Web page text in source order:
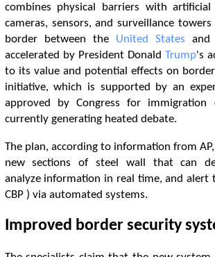
combines physical barriers with
cameras, sensors, and surveillance
border between the United States and
accelerated by President Donald Trump's
to its value and potential effects on
initiative, which is supported by an
approved by Congress for
currently generating heated debate.
The plan, according to information from
new sections of steel wall that can
analyze information in real time, and alert
CBP ) via automated systems.
Improved border security